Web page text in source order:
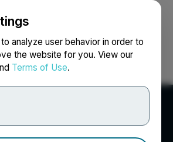
analyze user behavior in order to
the website for you. View our
Terms of Use.
Search Français